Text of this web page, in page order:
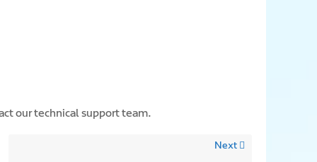
our technical support team.
Next